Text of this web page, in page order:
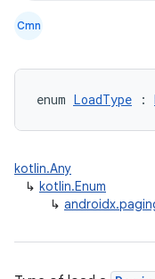
Cmn
enum LoadType :
kotlin.Any
↳ kotlin.Enum
↳